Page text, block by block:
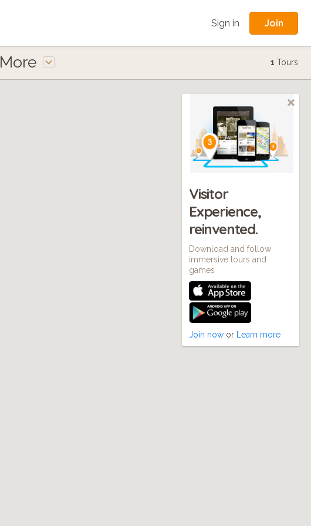
Sign in Join
More 1 Tours
Visitor
Experience,
reinvented.
Download and follow
immersive tours and
games
Join now or Learn more